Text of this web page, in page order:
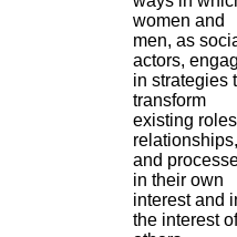
women and
men, as
actors,
in strategies
transform
existing
relationships,
and
in their own
interest and
the interest of